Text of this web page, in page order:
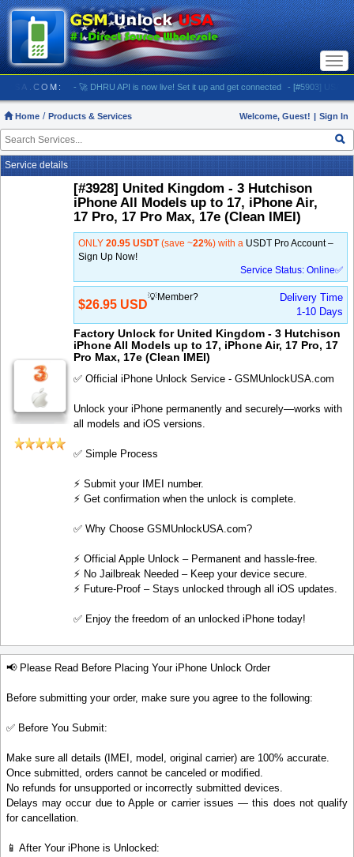
- 🚀 DHRU API is now live! Set it up and get connected - [#5903] USA -
Home Products & Services Welcome, Guest! | Sign In
Service details
[#3928] United Kingdom - 3 Hutchison
iPhone All Models up to 17, iPhone Air,
17 Pro, 17 Pro Max, 17e (Clean IMEI)
ONLY 20.95 USDT(save ~22%) with a USDT Pro Account –
Sign Up Now!
Service Status: Online✅
$26.95 USD
💡Member?
Delivery Time
1-10 Days
Factory Unlock for United Kingdom - 3 Hutchison
iPhone All Models up to 17, iPhone Air, 17 Pro, 17
Pro Max, 17e (Clean IMEI)
✅ Official iPhone Unlock Service - GSMUnlockUSA.com
Unlock your iPhone permanently and securely—works with
all models and iOS versions.
✅ Simple Process
⚡️ Submit your IMEI number.
⚡️ Get confirmation when the unlock is complete.
✅ Why Choose GSMUnlockUSA.com?
⚡️ Official Apple Unlock – Permanent and hassle-free.
⚡️ No Jailbreak Needed – Keep your device secure.
⚡️ Future-Proof – Stays unlocked through all iOS updates.
✅ Enjoy the freedom of an unlocked iPhone today!
📢 Please Read Before Placing Your iPhone Unlock Order
Before submitting your order, make sure you agree to the following:
✅ Before You Submit:
Make sure all details (IMEI, model, original carrier) are 100% accurate.
Once submitted, orders cannot be canceled or modified.
No refunds for unsupported or incorrectly submitted devices.
Delays may occur due to Apple or carrier issues — this does not qualify
for cancellation.
📱 After Your iPhone is Unlocked: